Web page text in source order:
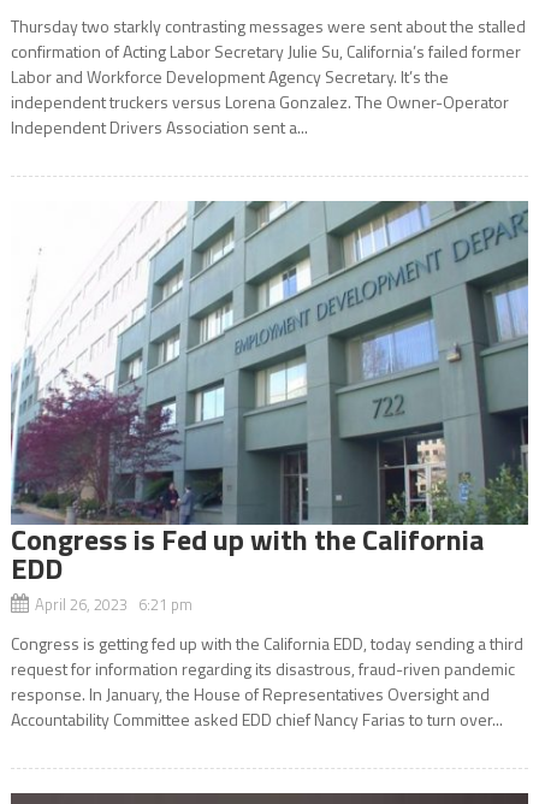
Thursday two starkly contrasting messages were sent about the stalled
confirmation of Acting Labor Secretary Julie Su, California’s failed former
Labor and Workforce Development Agency Secretary. It’s the
independent truckers versus Lorena Gonzalez. The Owner-Operator
Independent Drivers Association sent a...
Congress is Fed up with the California
EDD
April 26, 2023 6:21 pm
Congress is getting fed up with the California EDD, today sending a third
request for information regarding its disastrous, fraud-riven pandemic
response. In January, the House of Representatives Oversight and
Accountability Committee asked EDD chief Nancy Farias to turn over...